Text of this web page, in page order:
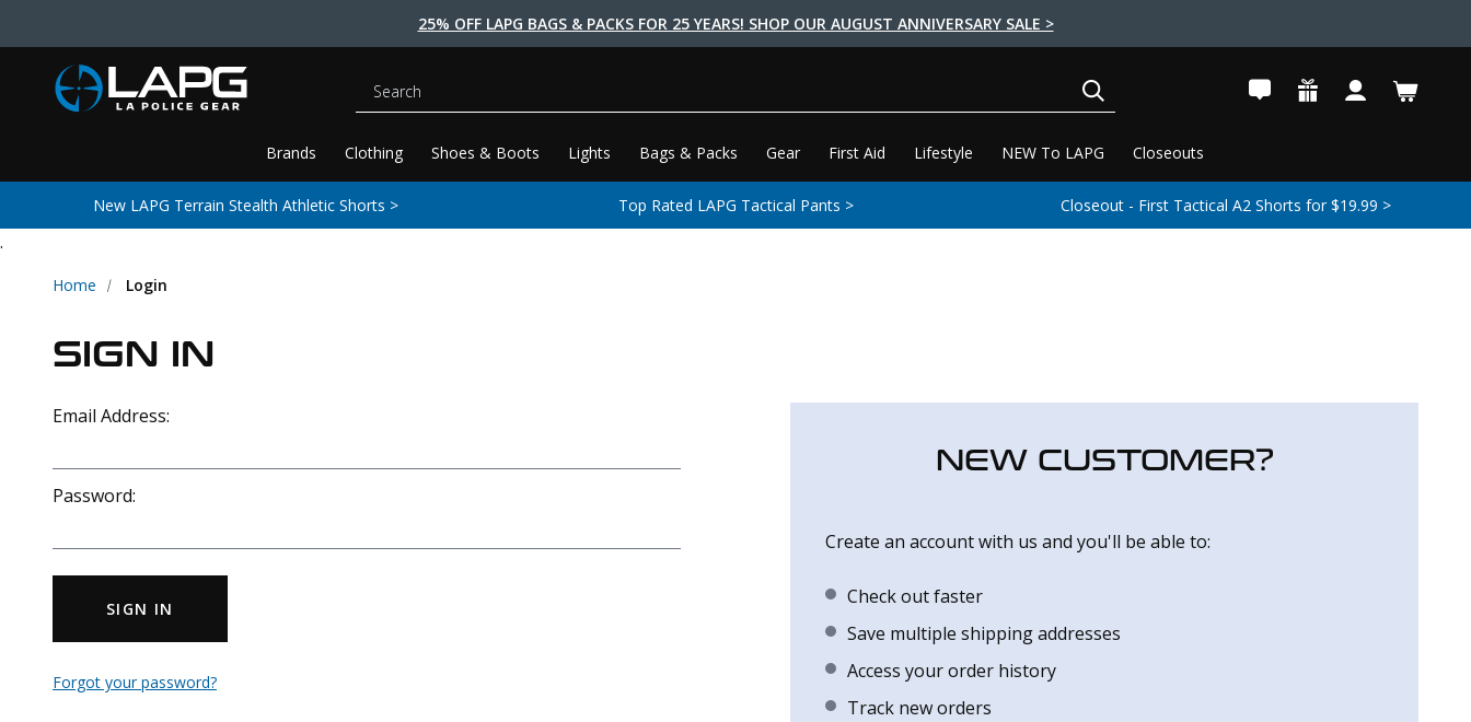
25% OFF LAPG BAGS & PACKS FOR 25 YEARS! SHOP OUR AUGUST ANNIVERSARY SALE >
Brands Clothing Shoes & Boots Lights Bags & Packs Gear First Aid Lifestyle NEW To LAPG Closeouts
Search
New LAPG Terrain Stealth Athletic Shorts > Top Rated LAPG Tactical Pants > Closeout - First Tactical A2 Shorts for $19.99 >
.
Home Login
SIGN IN
Email Address:
Password:
SIGN IN
Forgot your password?
NEW CUSTOMER?
Create an account with us and you'll be able to:
Check out faster
Save multiple shipping addresses
Access your order history
Track new orders